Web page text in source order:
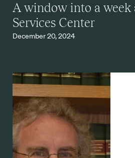
A window into a week
Services Center
December 20, 2024